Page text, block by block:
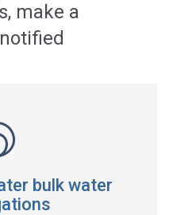
make a
bulk water